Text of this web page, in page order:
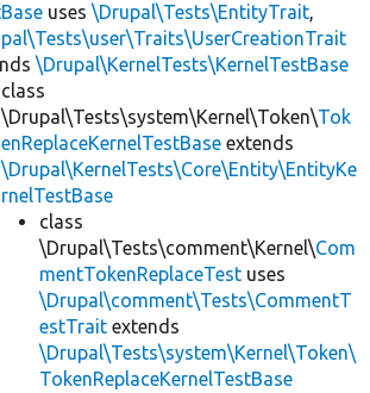
uses \Drupal\Tests\EntityTrait,
\Drupal\KernelTests\KernelTestBase
class
\Drupal\Tests\system\Kernel\Token\Tok
enReplaceKernelTestBase extends
\Drupal\KernelTests\Core\Entity\EntityKe
rnelTestBase
class
\Drupal\Tests\comment\Kernel\Com
mentTokenReplaceTest uses
\Drupal\comment\Tests\CommentT
estTrait extends
\Drupal\Tests\system\Kernel\Token\
TokenReplaceKernelTestBase